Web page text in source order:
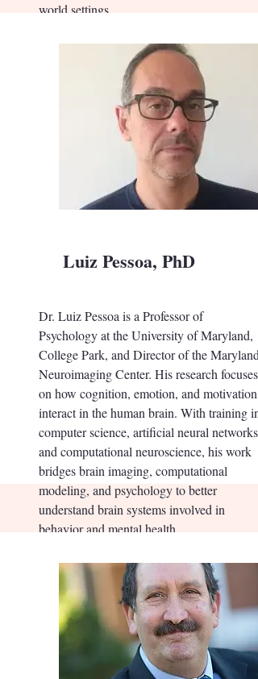
world settings.
Luiz Pessoa, PhD
Dr. Luiz Pessoa is a Professor of
Psychology at the University of Maryland,
College Park, and Director of the Maryland
Neuroimaging Center. His research focuses
on how cognition, emotion, and motivation
interact in the human brain. With training in
computer science, artificial neural networks,
and computational neuroscience, his work
bridges brain imaging, computational
modeling, and psychology to better
understand brain systems involved in
behavior and mental health.